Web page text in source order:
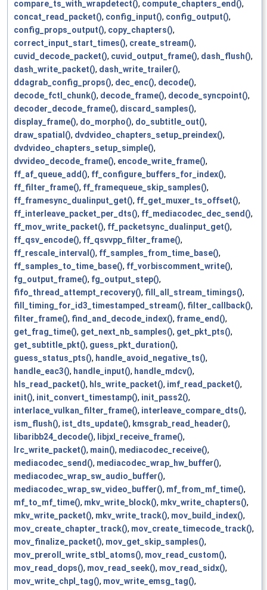
compare_ts_with_wrapdetect(), compute_chapters_end(),
concat_read_packet(), config_input(), config_output(),
config_props_output(), copy_chapters(),
correct_input_start_times(), create_stream(),
cuvid_decode_packet(), cuvid_output_frame(), dash_flush(),
dash_write_packet(), dash_write_trailer(),
ddagrab_config_props(), dec_enc(), decode(),
decode_fctl_chunk(), decode_frame(), decode_syncpoint(),
decoder_decode_frame(), discard_samples(),
display_frame(), do_morpho(), do_subtitle_out(),
draw_spatial(), dvdvideo_chapters_setup_preindex(),
dvdvideo_chapters_setup_simple(),
dvvideo_decode_frame(), encode_write_frame(),
ff_af_queue_add(), ff_configure_buffers_for_index(),
ff_filter_frame(), ff_framequeue_skip_samples(),
ff_framesync_dualinput_get(), ff_get_muxer_ts_offset(),
ff_interleave_packet_per_dts(), ff_mediacodec_dec_send(),
ff_mov_write_packet(), ff_packetsync_dualinput_get(),
ff_qsv_encode(), ff_qsvvpp_filter_frame(),
ff_rescale_interval(), ff_samples_from_time_base(),
ff_samples_to_time_base(), ff_vorbiscomment_write(),
fg_output_frame(), fg_output_step(),
fifo_thread_attempt_recovery(), fill_all_stream_timings(),
fill_timing_for_id3_timestamped_stream(), filter_callback(),
filter_frame(), find_and_decode_index(), frame_end(),
get_frag_time(), get_next_nb_samples(), get_pkt_pts(),
get_subtitle_pkt(), guess_pkt_duration(),
guess_status_pts(), handle_avoid_negative_ts(),
handle_eac3(), handle_input(), handle_mdcv(),
hls_read_packet(), hls_write_packet(), imf_read_packet(),
init(), init_convert_timestamp(), init_pass2(),
interlace_vulkan_filter_frame(), interleave_compare_dts(),
ism_flush(), ist_dts_update(), kmsgrab_read_header(),
libaribb24_decode(), libjxl_receive_frame(),
lrc_write_packet(), main(), mediacodec_receive(),
mediacodec_send(), mediacodec_wrap_hw_buffer(),
mediacodec_wrap_sw_audio_buffer(),
mediacodec_wrap_sw_video_buffer(), mf_from_mf_time(),
mf_to_mf_time(), mkv_write_block(), mkv_write_chapters(),
mkv_write_packet(), mkv_write_track(), mov_build_index(),
mov_create_chapter_track(), mov_create_timecode_track(),
mov_finalize_packet(), mov_get_skip_samples(),
mov_preroll_write_stbl_atoms(), mov_read_custom(),
mov_read_dops(), mov_read_seek(), mov_read_sidx(),
mov_write_chpl_tag(), mov_write_emsg_tag(),